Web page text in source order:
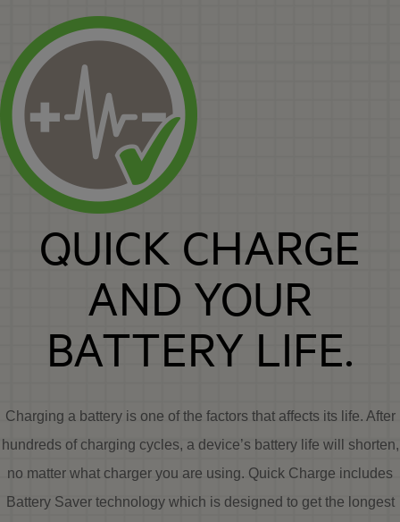
QUICK CHARGE
AND YOUR
BATTERY LIFE.
Charging a battery is one of the factors that affects its life. After
hundreds of charging cycles, a device’s battery life will shorten,
no matter what charger you are using. Quick Charge includes
Battery Saver technology which is designed to get the longest